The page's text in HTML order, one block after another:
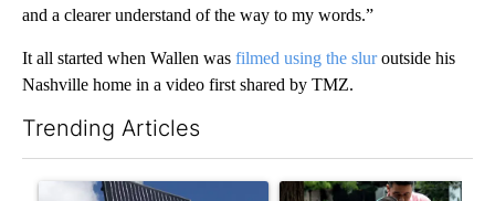
and a clearer understand of the way to my words.”
It all started when Wallen was filmed using the sluroutside his
Nashville home in a video first shared by TMZ.
Trending Articles
A trending article titled "Flock cameras: Crime prevention
A trending article titled "E-